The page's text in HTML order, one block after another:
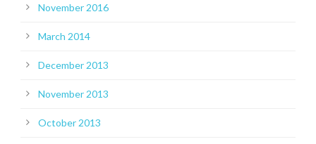
November 2016
March 2014
December 2013
November 2013
October 2013